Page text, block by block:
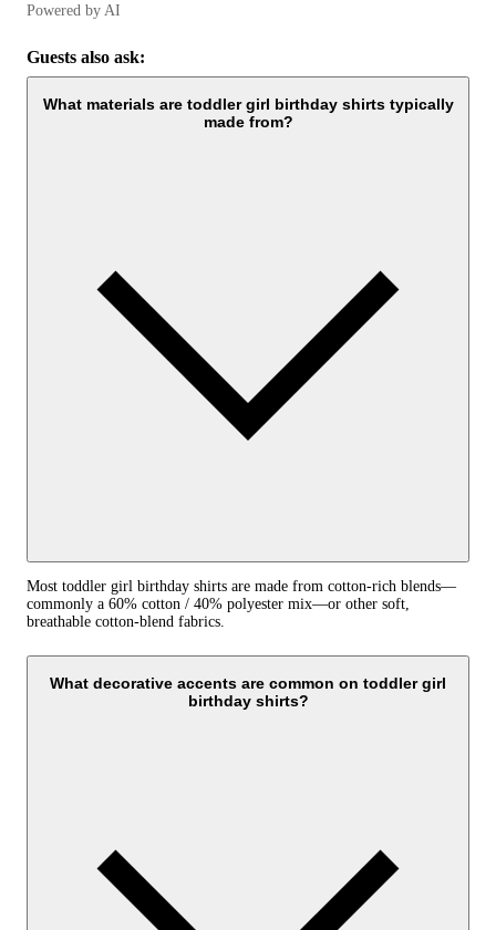
Powered by AI
Guests also ask:
What materials are toddler girl birthday shirts typically
made from?
Most toddler girl birthday shirts are made from cotton-rich blends—
commonly a 60% cotton / 40% polyester mix—or other soft,
breathable cotton-blend fabrics.
What decorative accents are common on toddler girl
birthday shirts?